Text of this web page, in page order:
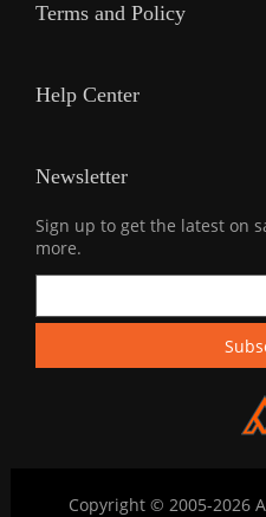
Terms and Policy
Help Center
Newsletter
Sign up to get the latest on
more.
Copyright © 2005-2026